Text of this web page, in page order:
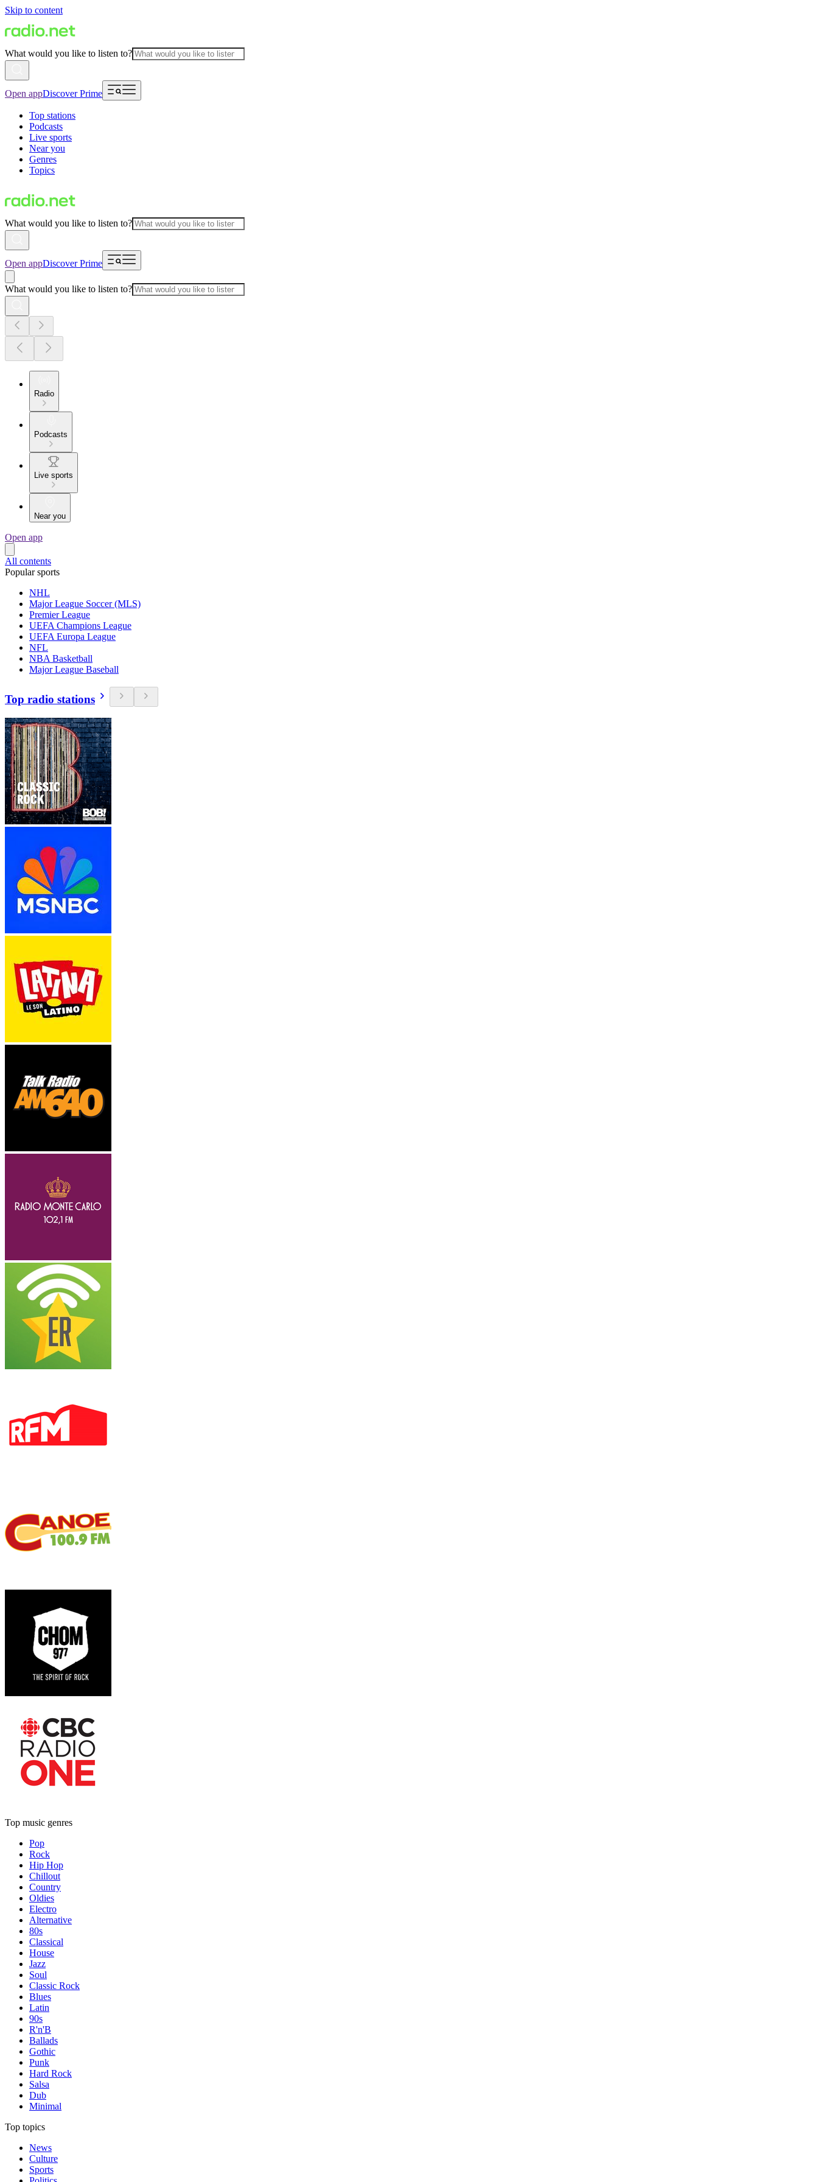
Skip to content
What would you like to listen to?
Open appDiscover Prime
Top stations
Podcasts
Live sports
Near you
Genres
Topics
What would you like to listen to?
Open appDiscover Prime
What would you like to listen to?
Radio
Podcasts
Live sports
Near you
Open app
All contents
Popular sports
NHL
Major League Soccer (MLS)
Premier League
UEFA Champions League
UEFA Europa League
NFL
NBA Basketball
Major League Baseball
Top radio stations
Top music genres
Pop
Rock
Hip Hop
Chillout
Country
Oldies
Electro
Alternative
80s
Classical
House
Jazz
Soul
Classic Rock
Blues
Latin
90s
R'n'B
Ballads
Gothic
Punk
Hard Rock
Salsa
Dub
Minimal
Top topics
News
Culture
Sports